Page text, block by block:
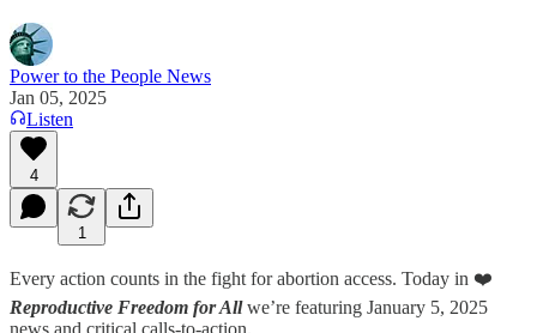
Power to the People News
Jan 05, 2025
Listen
4
1
Every action counts in the fight for abortion access. Today in ❤️
Reproductive Freedom for Allwe’re featuring January 5, 2025
news and critical calls-to-action.